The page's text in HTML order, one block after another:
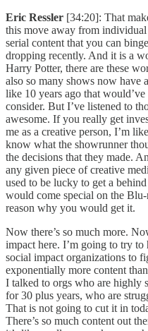
Eric Ressler [34:20]: That
this move away from
serial content that you can
dropping recently. And it is a
Harry Potter, there are these
also so many shows now have
like 10 years ago that
consider. But I’ve listened to
awesome. If you really get
me as a creative person, I’m
know what the showrunner
the decisions that they made.
any given piece of creative
used to be lucky to get a
would come special on the
reason why you would get it.
Now there’s so much more.
impact here. I’m going to try to
social impact organizations to
exponentially more content
I talked to orgs who are highly
for 30 plus years, who are
That is not going to cut it in
There’s so much content out